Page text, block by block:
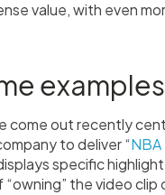
value, with even
come out recently
to deliver “
specific
the video